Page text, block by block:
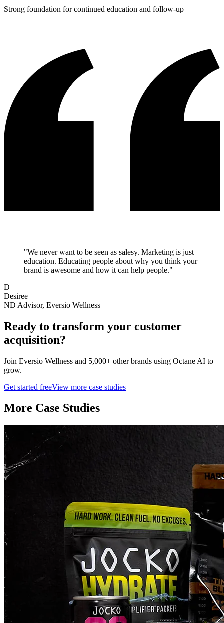
Strong foundation for continued education and follow-up
"We never want to be seen as salesy. Marketing is just
education. Educating people about why you think your
brand is awesome and how it can help people."
D
Desiree
ND Advisor, Eversio Wellness
Ready to transform your customer
acquisition?
Join Eversio Wellness and 5,000+ other brands using Octane AI to
grow.
Get started freeView more case studies
More Case Studies